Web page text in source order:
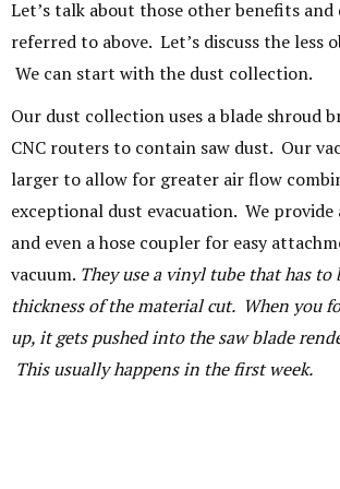
Let’s talk about those other benefits and
referred to above. Let’s discuss the less
We can start with the dust collection.
Our dust collection uses a blade shroud
CNC routers to contain saw dust. Our
larger to allow for greater air flow
exceptional dust evacuation. We provide
and even a hose coupler for easy
vacuum. They use a vinyl tube that has to
thickness of the material cut. When you
up, it gets pushed into the saw blade
This usually happens in the first week.